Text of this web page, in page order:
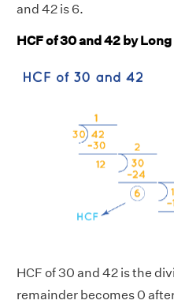
and 42 is 6.
HCF of 30 and 42 by
HCF of 30 and 42 is the
remainder becomes 0